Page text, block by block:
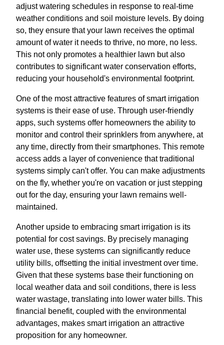
adjust watering schedules in response to real-time
weather conditions and soil moisture levels. By doing
so, they ensure that your lawn receives the optimal
amount of water it needs to thrive, no more, no less.
This not only promotes a healthier lawn but also
contributes to significant water conservation efforts,
reducing your household's environmental footprint.
One of the most attractive features of smart irrigation
systems is their ease of use. Through user-friendly
apps, such systems offer homeowners the ability to
monitor and control their sprinklers from anywhere, at
any time, directly from their smartphones. This remote
access adds a layer of convenience that traditional
systems simply can't offer. You can make adjustments
on the fly, whether you're on vacation or just stepping
out for the day, ensuring your lawn remains well-
maintained.
Another upside to embracing smart irrigation is its
potential for cost savings. By precisely managing
water use, these systems can significantly reduce
utility bills, offsetting the initial investment over time.
Given that these systems base their functioning on
local weather data and soil conditions, there is less
water wastage, translating into lower water bills. This
financial benefit, coupled with the environmental
advantages, makes smart irrigation an attractive
proposition for any homeowner.